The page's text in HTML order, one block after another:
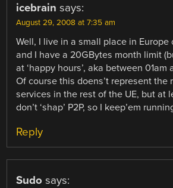
icebrain says:
August 29, 2008 at 7:35 am
Well, I live in a small place in Europe
and I have a 20GBytes month limit
at ‘happy hours’, aka between 01am
Of course this doens’t represent the
services in the rest of the UE, but at
don’t ‘shap’ P2P, so I keep’em
Reply
Sudo says: